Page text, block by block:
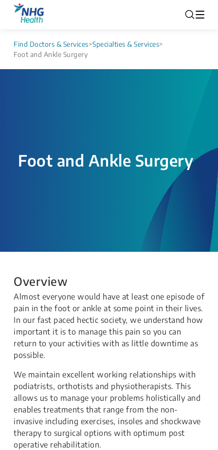
Find Doctors & Services>Specialties & Services>
Foot and Ankle Surgery
Foot and Ankle Surgery
Overview
Almost everyone would have at least one episode of
pain in the foot or ankle at some point in their lives.
In our fast paced hectic society, we understand how
important it is to manage this pain so you can
return to your activities with as little downtime as
possible.
We maintain excellent working relationships with
podiatrists, orthotists and physiotherapists. This
allows us to manage your problems holistically and
enables treatments that range from the non-
invasive including exercises, insoles and shockwave
therapy to surgical options with optimum post
operative rehabilitation.